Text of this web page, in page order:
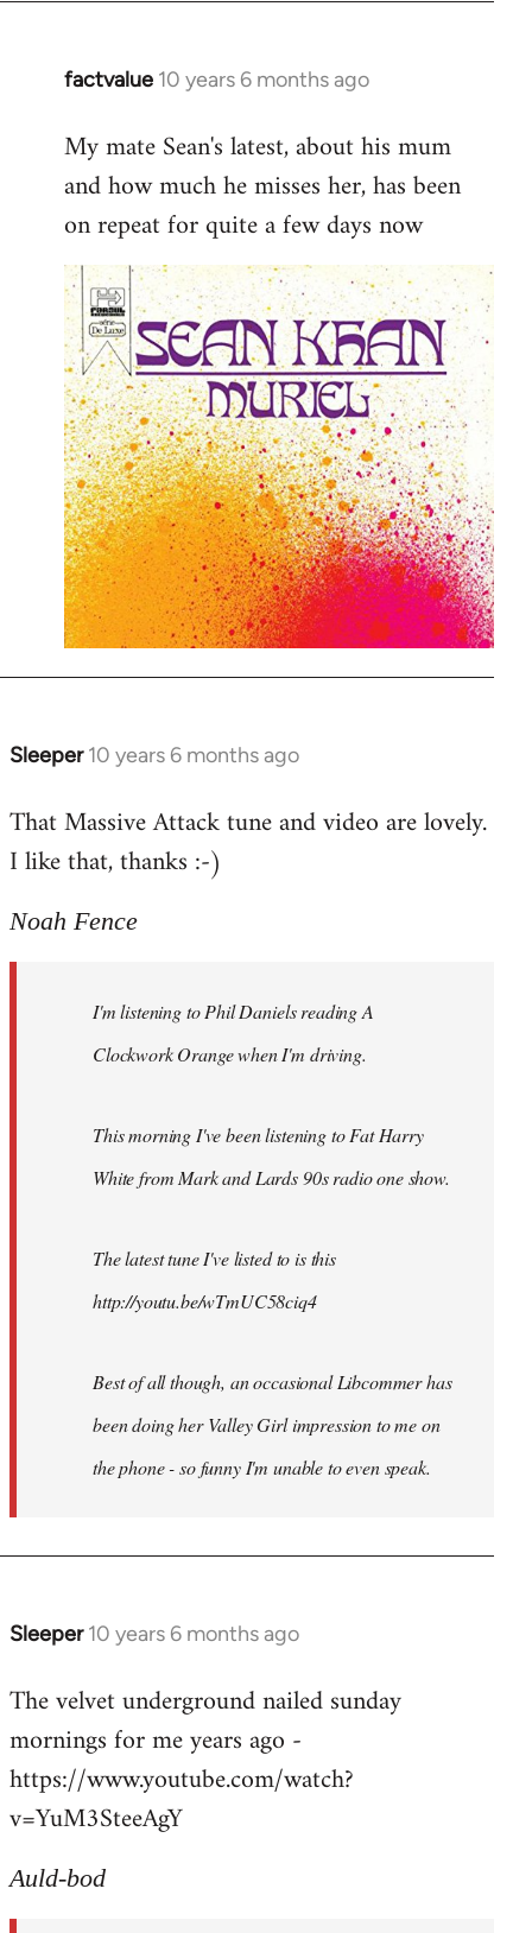
factvalue 10 years 6 months ago
In
to
Welcome
libcom.org
My mate Sean's latest, about his mum
and how much he misses her, has been
on repeat for quite a few days now
Sleeper 10 years 6 months ago
In
to
Welcome
libcom.org
That Massive Attack tune and video are lovely.
I like that, thanks :-)
Noah Fence
I'm listening to Phil Daniels reading A
Clockwork Orange when I'm driving.
This morning I've been listening to Fat Harry
White from Mark and Lards 90s radio one show.
The latest tune I've listed to is this
http://youtu.be/wTmUC58ciq4
Best of all though, an occasional Libcommer has
been doing her Valley Girl impression to me on
the phone - so funny I'm unable to even speak.
Sleeper 10 years 6 months ago
In
to
Welcome
libcom.org
The velvet underground nailed sunday
mornings for me years ago -
https://www.youtube.com/watch?
v=YuM3SteeAgY
Auld-bod